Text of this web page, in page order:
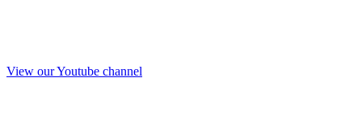
View our Youtube channel